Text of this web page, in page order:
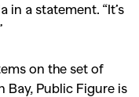
in a statement. “It’s
on the set of
Public Figure is